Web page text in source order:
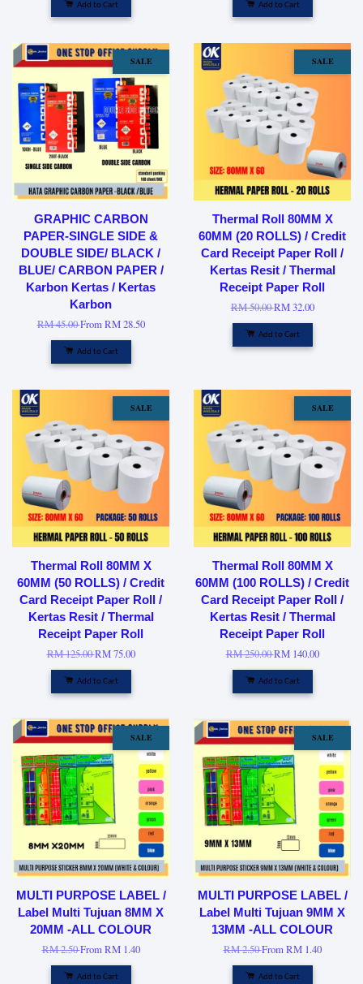
Add to Cart Add to Cart
SALE
GRAPHIC CARBON
PAPER-SINGLE SIDE &
DOUBLE SIDE/ BLACK /
BLUE/ CARBON PAPER /
Karbon Kertas / Kertas
Karbon
RM 45.00FromRM 28.50
Add to Cart
SALE
Thermal Roll 80MM X
60MM (20 ROLLS) / Credit
Card Receipt Paper Roll /
Kertas Resit / Thermal
Receipt Paper Roll
RM 50.00RM 32.00
Add to Cart
SALE
Thermal Roll 80MM X
60MM (50 ROLLS) / Credit
Card Receipt Paper Roll /
Kertas Resit / Thermal
Receipt Paper Roll
RM 125.00RM 75.00
Add to Cart
SALE
Thermal Roll 80MM X
60MM (100 ROLLS) / Credit
Card Receipt Paper Roll /
Kertas Resit / Thermal
Receipt Paper Roll
RM 250.00RM 140.00
Add to Cart
SALE
MULTI PURPOSE LABEL /
Label Multi Tujuan 8MM X
20MM -ALL COLOUR
RM 2.50FromRM 1.40
Add to Cart
SALE
MULTI PURPOSE LABEL /
Label Multi Tujuan 9MM X
13MM -ALL COLOUR
RM 2.50FromRM 1.40
Add to Cart